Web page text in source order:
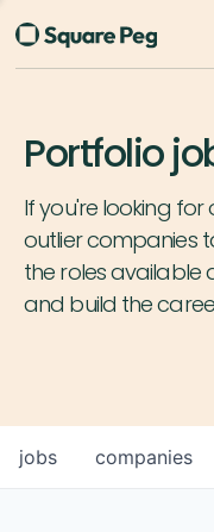
Portfolio
If you're looking
outlier companies
the roles available
and build the
jobs companies